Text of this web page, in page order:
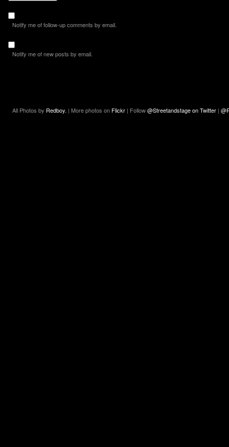
Notify me of follow-up comments by email.
Notify me of new posts by email.
All Photos by Redboy. | More photos on Flickr | Follow@Streetandstage on Twitter |